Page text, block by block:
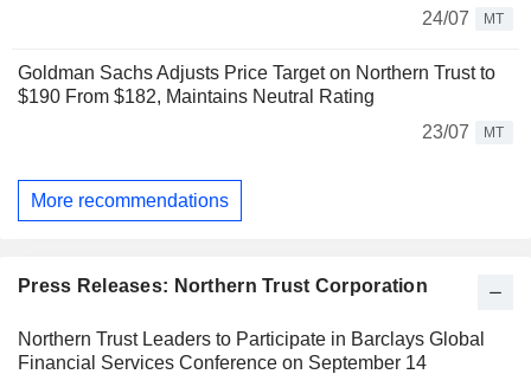
24/07
MT
Goldman Sachs Adjusts Price Target on Northern Trust to
$190 From $182, Maintains Neutral Rating
23/07
MT
More recommendations
Press Releases: Northern Trust Corporation
Northern Trust Leaders to Participate in Barclays Global
Financial Services Conference on September 14